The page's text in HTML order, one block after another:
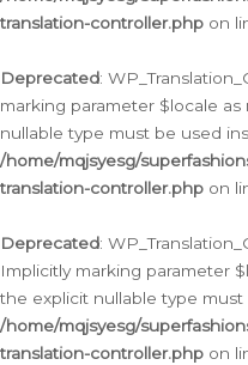
translation-controller.php on
Deprecated:
marking parameter $locale
nullable type must be used
/home/mqjsyesg/
translation-controller.php on
Deprecated:
Implicitly marking parameter
the explicit nullable type
/home/mqjsyesg/
translation-controller.php on